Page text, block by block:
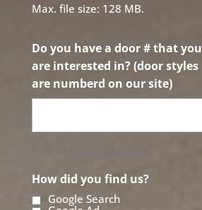
Max. file size: 128 MB.
Do you have a door # that you
are interested in? (door styles
are numberd on our site)
How did you find us?
Google Search